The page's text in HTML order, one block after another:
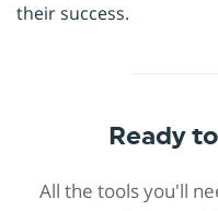
their success.
Ready
All the tools you'll